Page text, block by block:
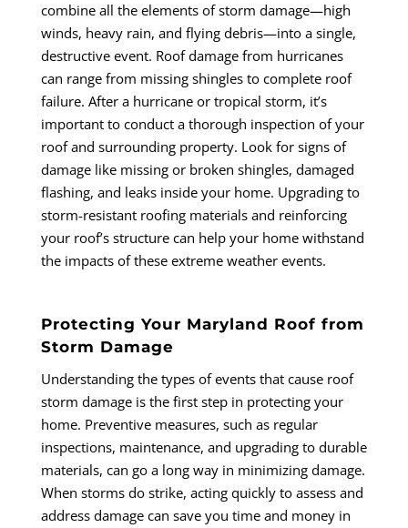
combine all the elements of storm damage—high
winds, heavy rain, and flying debris—into a single,
destructive event. Roof damage from hurricanes
can range from missing shingles to complete roof
failure. After a hurricane or tropical storm, it’s
important to conduct a thorough inspection of your
roof and surrounding property. Look for signs of
damage like missing or broken shingles, damaged
flashing, and leaks inside your home. Upgrading to
storm-resistant roofing materials and reinforcing
your roof’s structure can help your home withstand
the impacts of these extreme weather events.
Protecting Your Maryland Roof from
Storm Damage
Understanding the types of events that cause roof
storm damage is the first step in protecting your
home. Preventive measures, such as regular
inspections, maintenance, and upgrading to durable
materials, can go a long way in minimizing damage.
When storms do strike, acting quickly to assess and
address damage can save you time and money in